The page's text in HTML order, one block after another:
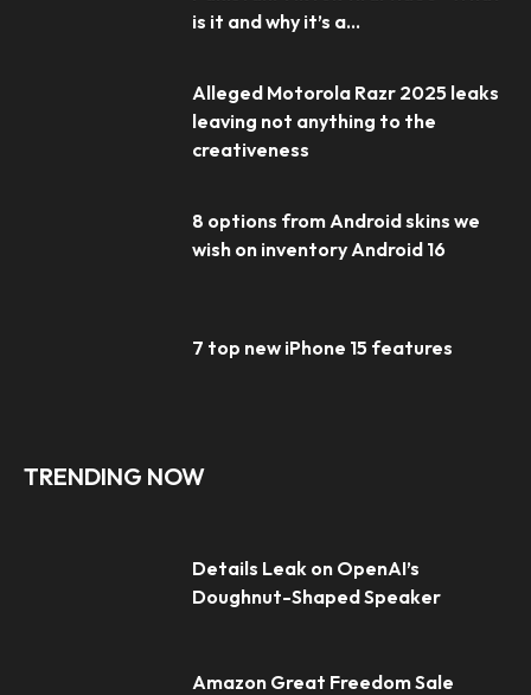
is it and why it’s a...
Alleged Motorola Razr 2025 leaks
leaving not anything to the
creativeness
8 options from Android skins we
wish on inventory Android 16
7 top new iPhone 15 features
TRENDING NOW
Details Leak on OpenAI’s
Doughnut-Shaped Speaker
Amazon Great Freedom Sale